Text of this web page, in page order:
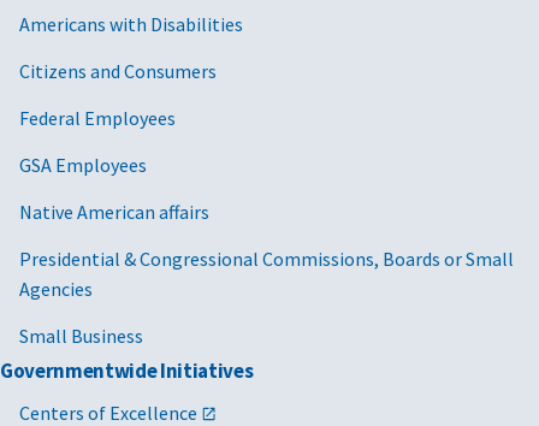
Americans with Disabilities
Citizens and Consumers
Federal Employees
GSA Employees
Native American affairs
Presidential & Congressional Commissions, Boards or Small
Agencies
Small Business
Governmentwide Initiatives
Centers of Excellence